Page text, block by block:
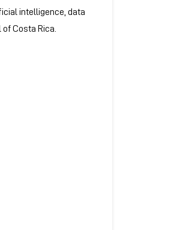
intelligence, data
Costa Rica.